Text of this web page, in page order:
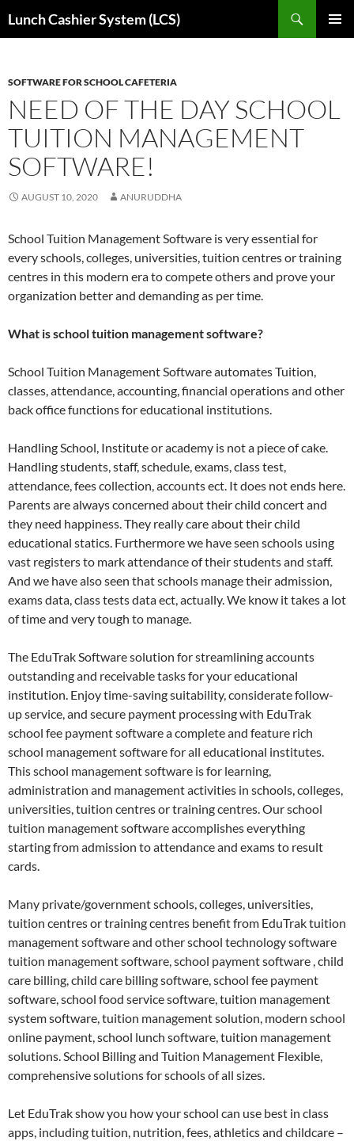
toLunch Cashier System (LCS)
SOFTWARE FOR SCHOOL CAFETERIA
NEED OF THE DAY SCHOOL
TUITION MANAGEMENT
SOFTWARE!
AUGUST 10, 2020 ANURUDDHA
School Tuition Management Software is very essential for
every schools, colleges, universities, tuition centres or training
centres in this modern era to compete others and prove your
organization better and demanding as per time.
What is school tuition management software?
School Tuition Management Software automates Tuition,
classes, attendance, accounting, financial operations and other
back office functions for educational institutions.
Handling School, Institute or academy is not a piece of cake.
Handling students, staff, schedule, exams, class test,
attendance, fees collection, accounts ect. It does not ends here.
Parents are always concerned about their child concert and
they need happiness. They really care about their child
educational statics. Furthermore we have seen schools using
vast registers to mark attendance of their students and staff.
And we have also seen that schools manage their admission,
exams data, class tests data ect, actually. We know it takes a lot
of time and very tough to manage.
The EduTrak Software solution for streamlining accounts
outstanding and receivable tasks for your educational
institution. Enjoy time-saving suitability, considerate follow-
up service, and secure payment processing with EduTrak
school fee payment software a complete and feature rich
school management software for all educational institutes.
This school management software is for learning,
administration and management activities in schools, colleges,
universities, tuition centres or training centres. Our school
tuition management software accomplishes everything
starting from admission to attendance and exams to result
cards.
Many private/government schools, colleges, universities,
tuition centres or training centres benefit from EduTrak tuition
management software and other school technology software
tuition management software, school payment software , child
care billing, child care billing software, school fee payment
software, school food service software, tuition management
system software, tuition management solution, modern school
online payment, school lunch software, tuition management
solutions. School Billing and Tuition Management Flexible,
comprehensive solutions for schools of all sizes.
Let EduTrak show you how your school can use best in class
apps, including tuition, nutrition, fees, athletics and childcare –